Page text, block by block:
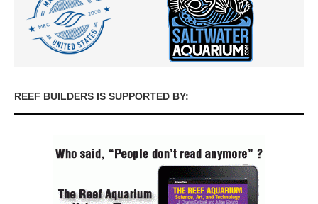
REEF BUILDERS IS SUPPORTED BY: